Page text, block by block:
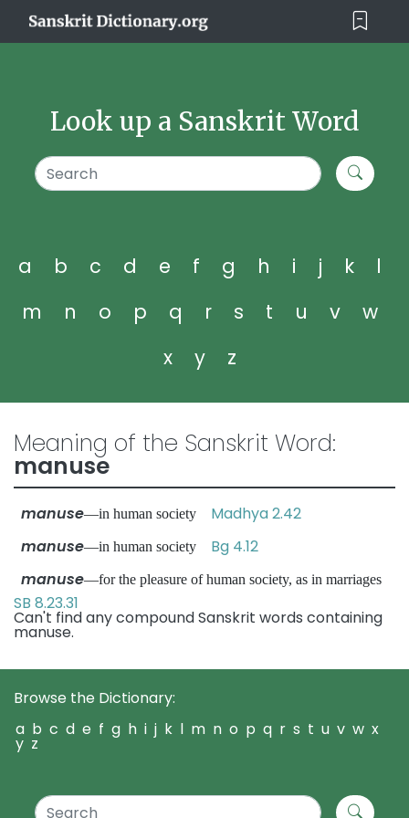
Look up a Sanskrit Word
a b c d e f g h i j k
l
m
n o p q r s t u v
w
x
y z
Meaning of the Sanskrit Word:
manuse
manuse—in human society Madhya 2.42
manuse—in human society Bg 4.12
manuse—for the pleasure of human society, as in marriages
SB 8.23.31
Can't find any compound Sanskrit words containing
manuse.
Browse the Dictionary:
a b c d e f g h i j k l m n o p q r s t u v w x
y z